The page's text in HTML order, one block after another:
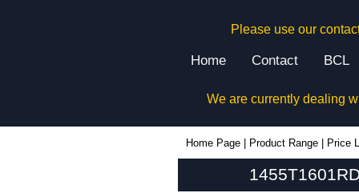
Please use our
Home Contact BCL
We are currently dealing
Home Page Product Range Price